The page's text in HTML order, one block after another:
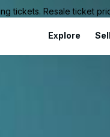
tickets. Resale ticket
Explore Sell